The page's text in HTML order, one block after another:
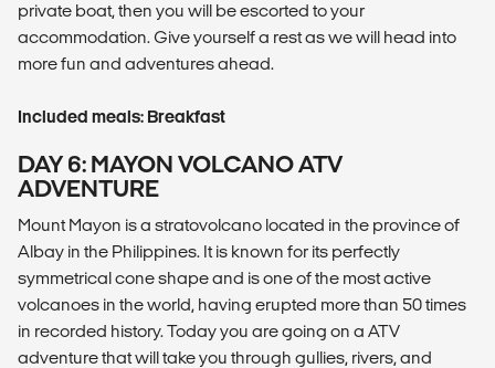
private boat, then you will be escorted to your
accommodation. Give yourself a rest as we will head into
more fun and adventures ahead.
Included meals: Breakfast
DAY 6: MAYON VOLCANO ATV
ADVENTURE
Mount Mayon is a stratovolcano located in the province of
Albay in the Philippines. It is known for its perfectly
symmetrical cone shape and is one of the most active
volcanoes in the world, having erupted more than 50 times
in recorded history. Today you are going on a ATV
adventure that will take you through gullies, rivers, and